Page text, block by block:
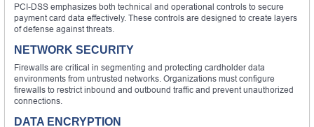
PCI-DSS emphasizes both technical and operational controls to secure
payment card data effectively. These controls are designed to create layers
of defense against threats.
NETWORK SECURITY
Firewalls are critical in segmenting and protecting cardholder data
environments from untrusted networks. Organizations must configure
firewalls to restrict inbound and outbound traffic and prevent unauthorized
connections.
DATA ENCRYPTION